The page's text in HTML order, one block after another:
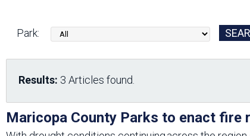
News Releases
Park Logos and
Guidelines
Public Records Request
Park:
Results: 3 Articles found.
Maricopa County Parks to enact